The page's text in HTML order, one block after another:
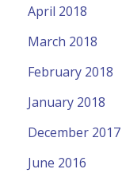
April 2018
March 2018
February 2018
January 2018
December 2017
June 2016